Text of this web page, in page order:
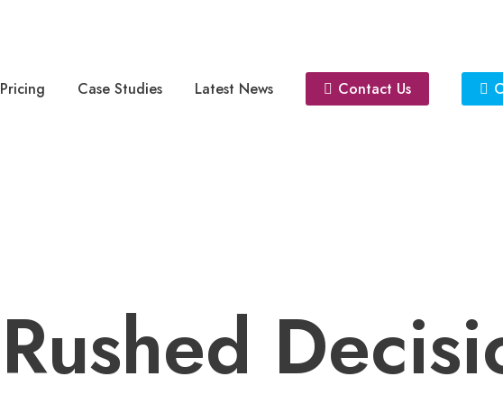
Pricing Case Studies Latest News Contact Us
Rushed